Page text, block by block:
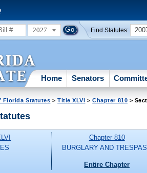
2027 Find Statutes:
Home Senators
Florida Statutes >Title XLVI >Chapter 810 >
Chapter 810
BURGLARY AND
Entire Chapter